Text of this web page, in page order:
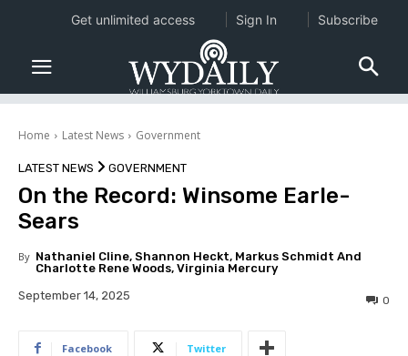
Home Latest News Government
LATEST NEWS GOVERNMENT
On the Record: Winsome Earle-
Sears
By Nathaniel Cline, Shannon Heckt, Markus Schmidt And
Charlotte Rene Woods, Virginia Mercury
September 14, 2025 0
Facebook Twitter
Get unlimited access Sign In Subscribe